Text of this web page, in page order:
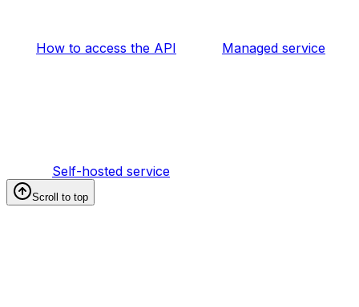
How to access the API Managed service
Self-hosted service
Scroll to top